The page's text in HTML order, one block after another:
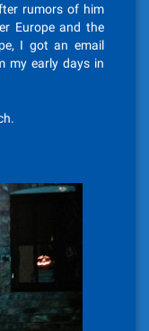
rumors of him
Europe and the
I got an email
my early days in